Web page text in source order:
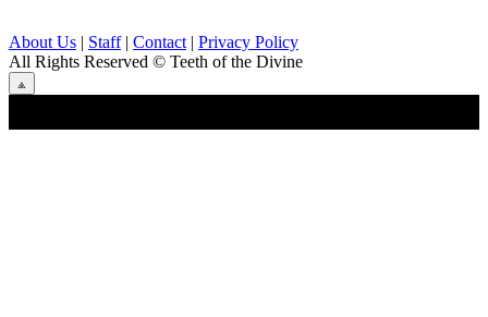
About Us | Staff| Contact | Privacy Policy
All Rights Reserved © Teeth of the Divine
⟁